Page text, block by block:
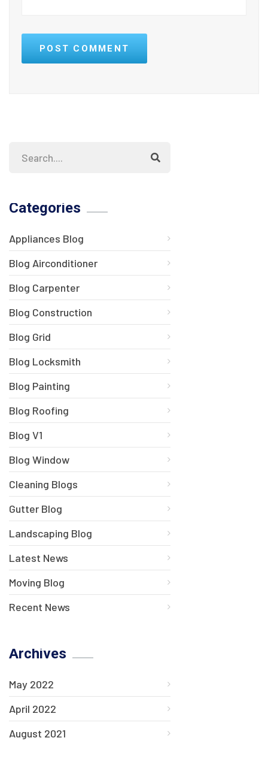
POST COMMENT
Categories
Appliances Blog
Blog Airconditioner
Blog Carpenter
Blog Construction
Blog Grid
Blog Locksmith
Blog Painting
Blog Roofing
Blog V1
Blog Window
Cleaning Blogs
Gutter Blog
Landscaping Blog
Latest News
Moving Blog
Recent News
Archives
May 2022
April 2022
August 2021